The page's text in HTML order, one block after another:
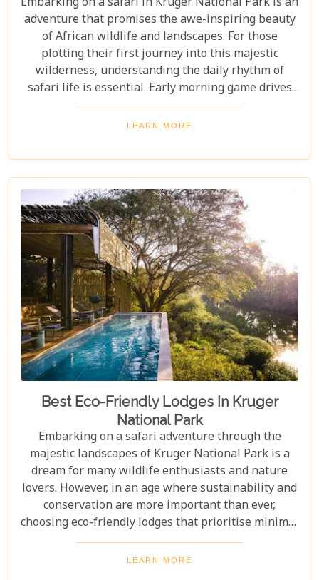
Embarking on a safari in Kruger National Park is an
adventure that promises the awe-inspiring beauty
of African wildlife and landscapes. For those
plotting their first journey into this majestic
wilderness, understanding the daily rhythm of
safari life is essential. Early morning game drives
are your golden ticket to witnessing the park's
inhabitants in their most active states, as the cool
National Park itineraries are designed for every
type of traveller. Whether you want an intimate,
three-night stay in a private reserve or a nine-day
exploration of diverse ecosystems—including stops
in Johannesburg and the Panorama Route—there's
an itinerary for you.
LEARN MORE
Best Eco-Friendly Lodges In Kruger
National Park
Embarking on a safari adventure through the
majestic landscapes of Kruger National Park is a
dream for many wildlife enthusiasts and nature
lovers. However, in an age where sustainability and
conservation are more important than ever,
choosing eco-friendly lodges that prioritise minimal
environmental impact while providing luxurious
comfort is essential. The Greater Kruger area,
LEARN MORE